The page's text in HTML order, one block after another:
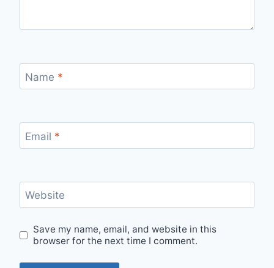
Name *
Email *
Website
Save my name, email, and website in this
browser for the next time I comment.